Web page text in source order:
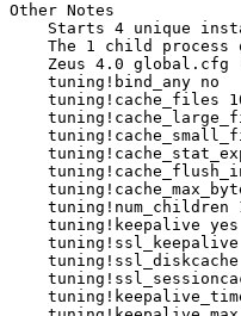
Other Notes
Starts 4 unique
The 1 child process
Zeus 4.0 global.cfg
    tuning!bind_any no
tuning!cache_files
tuning!num_children
    tuning!keepalive yes
tuning!ssl_keepalive
tuning!ssl_diskcache